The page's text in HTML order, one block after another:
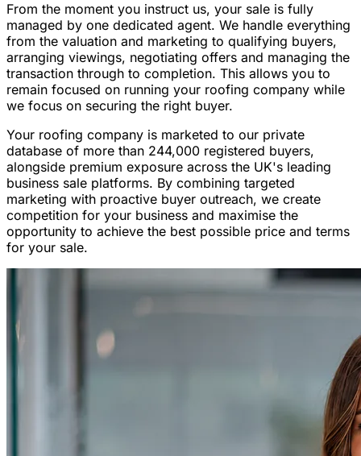
From the moment you instruct us, your sale is fully
managed by one dedicated agent. We handle everything
from the valuation and marketing to qualifying buyers,
arranging viewings, negotiating offers and managing the
transaction through to completion. This allows you to
remain focused on running your roofing company while
we focus on securing the right buyer.
Your roofing company is marketed to our private
database of more than 244,000 registered buyers,
alongside premium exposure across the UK's leading
business sale platforms. By combining targeted
marketing with proactive buyer outreach, we create
competition for your business and maximise the
opportunity to achieve the best possible price and terms
for your sale.